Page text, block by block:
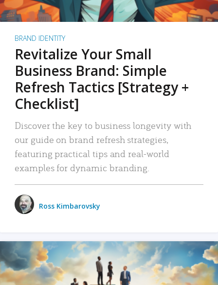
BRAND IDENTITY
Revitalize Your Small
Business Brand: Simple
Refresh Tactics [Strategy +
Checklist]
Discover the key to business longevity with
our guide on brand refresh strategies,
featuring practical tips and real-world
examples for dynamic branding.
Ross Kimbarovsky